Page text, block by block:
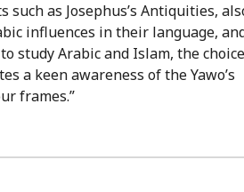
influences in their language,
study Arabic and Islam, the
a keen awareness of the Yawo’s
frames.”